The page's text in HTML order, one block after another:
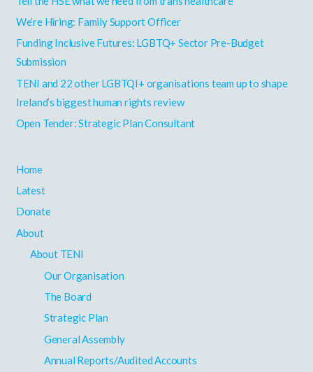
h
f
o
r
:
We’re Hiring: Family Support Officer
Funding Inclusive Futures: LGBTQ+ Sector Pre-Budget
Submission
TENI and 22 other LGBTQI+ organisations team up to shape
Ireland’s biggest human rights review
Open Tender: Strategic Plan Consultant
Home
Latest
Donate
About
About TENI
Our Organisation
The Board
Strategic Plan
General Assembly
Annual Reports/Audited Accounts